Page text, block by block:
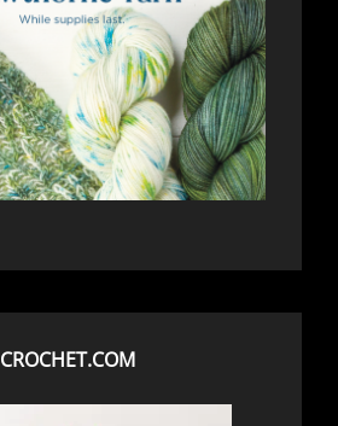
CROCHET.COM